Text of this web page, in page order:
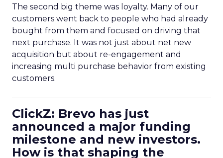
The second big theme was loyalty. Many of our
customers went back to people who had already
bought from them and focused on driving that
next purchase. It was not just about net new
acquisition but about re-engagement and
increasing multi purchase behavior from existing
customers.
ClickZ: Brevo has just
announced a major funding
milestone and new investors.
How is that shaping the